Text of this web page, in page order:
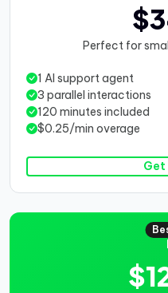
Perfect for
1 AI support agent
3 parallel interactions
120 minutes included
$0.25/min overage